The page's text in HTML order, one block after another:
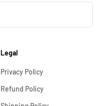
Legal
Privacy Policy
Refund Policy